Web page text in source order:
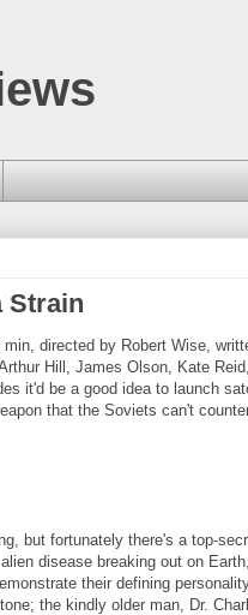
Strain
directed by Robert Wise,
Hill, James Olson, Kate
it'd be a good idea to launch
that the Soviets can't
but fortunately there's a top-
disease breaking out on
their defining
the kindly older man, Dr.